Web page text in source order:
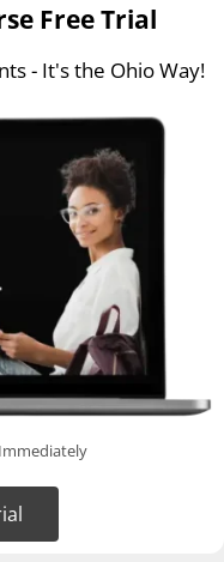
Free Trial
- It's the Ohio Way!